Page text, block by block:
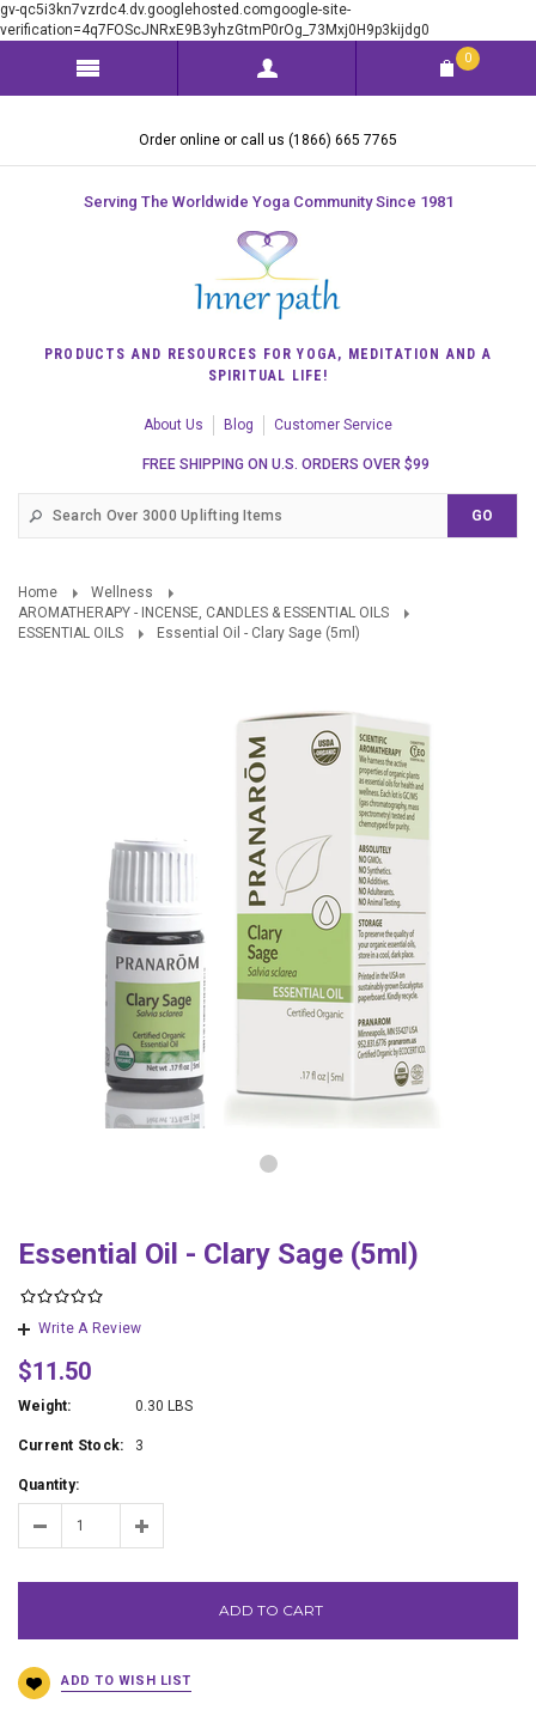
gv-qc5i3kn7vzrdc4.dv.googlehosted.comgoogle-site-
verification=4q7FOScJNRxE9B3yhzGtmP0rOg_73Mxj0H9p3kijdg0
0
Order online or call us (1866) 665 7765
Serving The Worldwide Yoga Community Since 1981
PRODUCTS AND RESOURCES FOR YOGA, MEDITATION AND A
SPIRITUAL LIFE!
About Us Blog Customer Service
FREE SHIPPING ON U.S. ORDERS OVER $99
Home
Wellness
AROMATHERAPY - INCENSE, CANDLES & ESSENTIAL OILS
ESSENTIAL OILS
Essential Oil - Clary Sage (5ml)
Essential Oil - Clary Sage (5ml)
Write A Review
$11.50
Weight: 0.30 LBS
Current Stock: 3
Quantity:
ADD TO CART